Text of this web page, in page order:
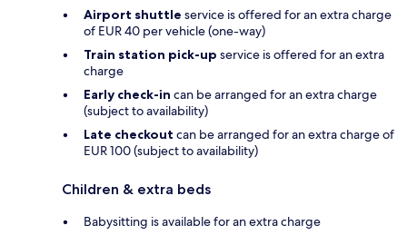
Airport shuttle service is offered for an extra charge
of EUR 40 per vehicle (one-way)
Train station pick-up service is offered for an extra
charge
Early check-in can be arranged for an extra charge
(subject to availability)
Late checkout can be arranged for an extra charge of
EUR 100 (subject to availability)
Children & extra beds
Babysitting is available for an extra charge